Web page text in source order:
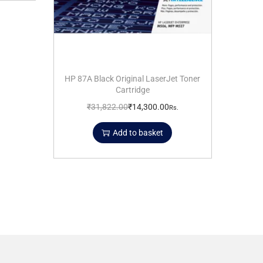
HP 87A Black Original LaserJet Toner
Cartridge
₹31,822.00₹14,300.00Rs.
Add to basket